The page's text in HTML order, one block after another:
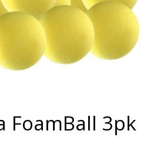
FoamBall 3pk